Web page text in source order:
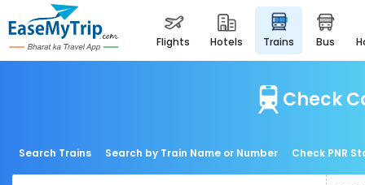
flights hotels trains bus
Check
Search Trains Search by Train Name or Number Check PNR